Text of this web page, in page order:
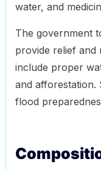
water, and
The government
provide relief and
include proper
and afforestation.
flood